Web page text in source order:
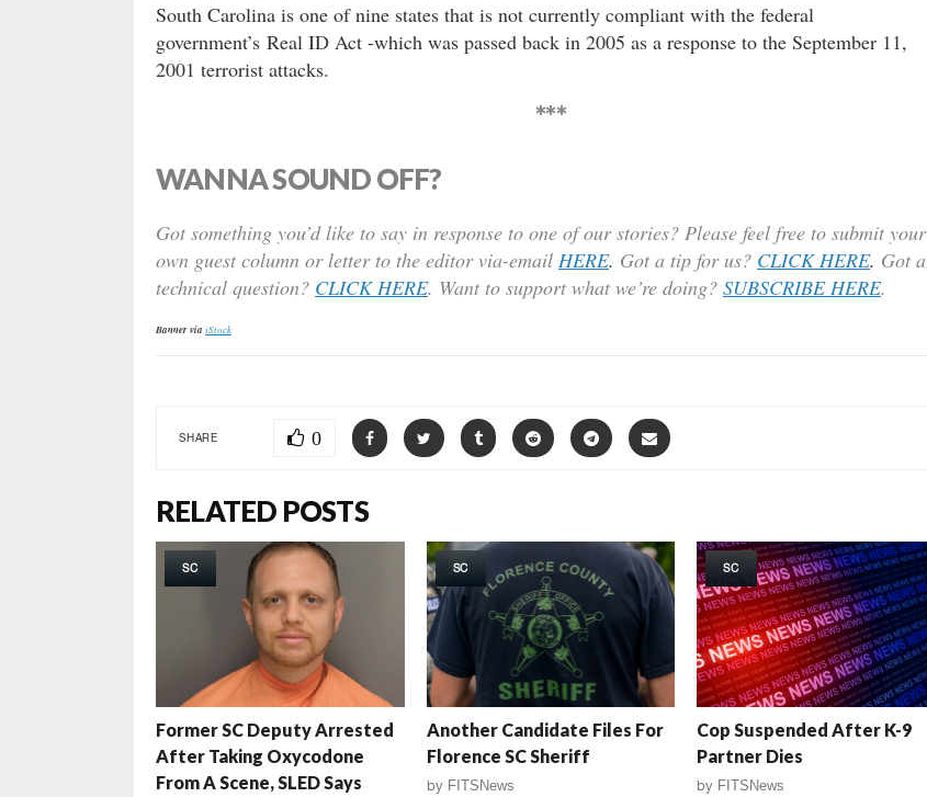
South Carolina is one of nine states that is not currently compliant with the federal
government’s Real ID Act -which was passed back in 2005 as a response to the September 11,
2001 terrorist attacks.
***
WANNA SOUND OFF?
Got something you’d like to say in response to one of our stories? Please feel free to submit your
own guest column or letter to the editor via-email HERE. Got a tip for us? CLICK HERE. Got a
technical question? CLICK HERE. Want to support what we’re doing? SUBSCRIBE HERE.
Banner via iStock
SHARE 0
RELATED POSTS
SC
Former SC Deputy Arrested
After Taking Oxycodone
From A Scene, SLED Says
SC
Another Candidate Files For
Florence SC Sheriff
by FITSNews
SC
Cop Suspended After K-9
Partner Dies
by FITSNews